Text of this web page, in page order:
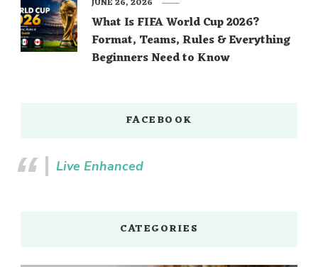
What Is FIFA World Cup 2026?
Format, Teams, Rules & Everything
Beginners Need to Know
FACEBOOK
Live Enhanced
CATEGORIES